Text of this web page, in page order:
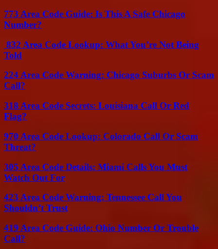
773 Area Code Guide: Is This A Safe Chicago
Number?
832 Area Code Lookup: What You’re Not Being
Told
224 Area Code Warning: Chicago Suburbs Or Scam
Call?
318 Area Code Secrets: Louisiana Call Or Red
Flag?
970 Area Code Lookup: Colorado Call Or Scam
Threat?
305 Area Code Details: Miami Calls You Must
Watch Out For
423 Area Code Warning: Tennessee Call You
Shouldn’t Trust
419 Area Code Guide: Ohio Number Or Trouble
Call?